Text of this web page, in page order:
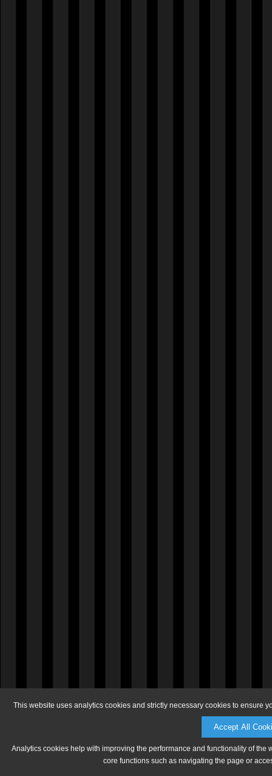
This website uses analytics cookies and strictly necessary cookies to ensure
Accept All
Analytics cookies help with improving the performance and functionality of
core functions such as navigating the page or